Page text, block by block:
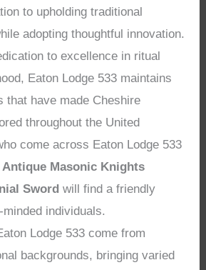
to upholding traditional
adopting thoughtful innovation.
to excellence in ritual
Eaton Lodge 533 maintains
that have made Cheshire
throughout the United
come across Eaton Lodge 533
Antique Masonic Knights
Sword will find a friendly
individuals.
Lodge 533 come from
backgrounds, bringing varied